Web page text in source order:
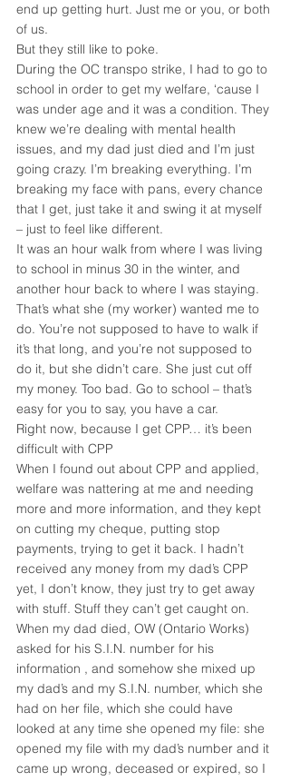
end up getting hurt. Just me or you, or both
of us.
But they still like to poke.
During the OC transpo strike, I had to go to
school in order to get my welfare, ‘cause I
was under age and it was a condition. They
knew we’re dealing with mental health
issues, and my dad just died and I’m just
going crazy. I’m breaking everything. I’m
breaking my face with pans, every chance
that I get, just take it and swing it at myself
– just to feel like different.
It was an hour walk from where I was living
to school in minus 30 in the winter, and
another hour back to where I was staying.
That’s what she (my worker) wanted me to
do. You’re not supposed to have to walk if
it’s that long, and you’re not supposed to
do it, but she didn’t care. She just cut off
my money. Too bad. Go to school – that’s
easy for you to say, you have a car.
Right now, because I get CPP… it’s been
difficult with CPP
When I found out about CPP and applied,
welfare was nattering at me and needing
more and more information, and they kept
on cutting my cheque, putting stop
payments, trying to get it back. I hadn’t
received any money from my dad’s CPP
yet, I don’t know, they just try to get away
with stuff. Stuff they can’t get caught on.
When my dad died, OW (Ontario Works)
asked for his S.I.N. number for his
information , and somehow she mixed up
my dad’s and my S.I.N. number, which she
had on her file, which she could have
looked at any time she opened my file: she
opened my file with my dad’s number and it
came up wrong, deceased or expired, so I